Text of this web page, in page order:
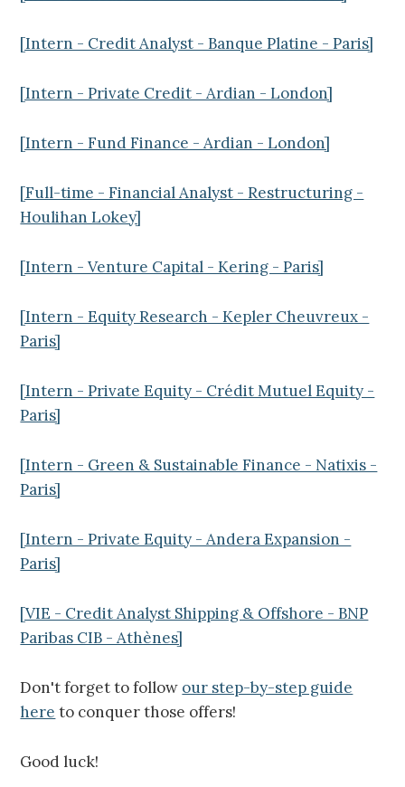
[Intern - Credit Analyst - Banque Platine - Paris]
[Intern - Private Credit - Ardian - London]
[Intern - Fund Finance - Ardian - London]
[Full-time - Financial Analyst - Restructuring -
Houlihan Lokey]
[Intern - Venture Capital - Kering - Paris]
[Intern - Equity Research - Kepler Cheuvreux -
Paris]
[Intern - Private Equity - Crédit Mutuel Equity -
Paris]
[Intern - Green & Sustainable Finance - Natixis -
Paris]
[Intern - Private Equity - Andera Expansion -
Paris]
[VIE - Credit Analyst Shipping & Offshore - BNP
Paribas CIB - Athènes]
Don't forget to follow our step-by-step guide
here to conquer those offers!
Good luck!